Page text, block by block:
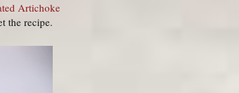
Artichoke
the recipe.